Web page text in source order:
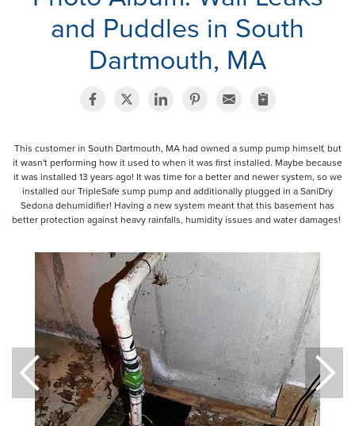
and Puddles in South
Dartmouth, MA
This customer in South Dartmouth, MA had owned a sump pump himself, but
it wasn't performing how it used to when it was first installed. Maybe because
it was installed 13 years ago! It was time for a better and newer system, so we
installed our TripleSafe sump pump and additionally plugged in a SaniDry
Sedona dehumidifier! Having a new system meant that this basement has
better protection against heavy rainfalls, humidity issues and water damages!